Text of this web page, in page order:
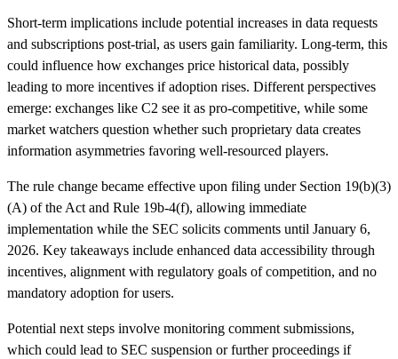
Short-term implications include potential increases in data requests
and subscriptions post-trial, as users gain familiarity. Long-term, this
could influence how exchanges price historical data, possibly
leading to more incentives if adoption rises. Different perspectives
emerge: exchanges like C2 see it as pro-competitive, while some
market watchers question whether such proprietary data creates
information asymmetries favoring well-resourced players.
The rule change became effective upon filing under Section 19(b)(3)
(A) of the Act and Rule 19b-4(f), allowing immediate
implementation while the SEC solicits comments until January 6,
2026. Key takeaways include enhanced data accessibility through
incentives, alignment with regulatory goals of competition, and no
mandatory adoption for users.
Potential next steps involve monitoring comment submissions,
which could lead to SEC suspension or further proceedings if